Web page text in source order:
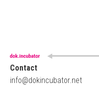
Contact
info@dokincubator.net